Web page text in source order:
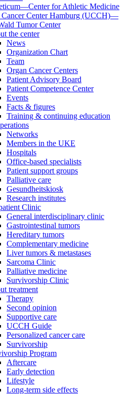
for Athletic Medicine
Center Hamburg (UCCH)—
Tumor Center
the center
News
Organization Chart
Team
Organ Cancer Centers
Patient Advisory Board
Patient Competence Center
Events
Facts & figures
Training & continuing education
Networks
Members in the UKE
Hospitals
Office-based specialists
Patient support groups
Palliative care
Gesundheitskiosk
Research institutes
Clinic
General interdisciplinary clinic
Gastrointestinal tumors
Hereditary tumors
Complementary medicine
Liver tumors & metastases
Sarcoma Clinic
Palliative medicine
Survivorship Clinic
treatment
Therapy
Second opinion
Supportive care
UCCH Guide
Personalized cancer care
Survivorship
Program
Aftercare
Early detection
Lifestyle
Long-term side effects